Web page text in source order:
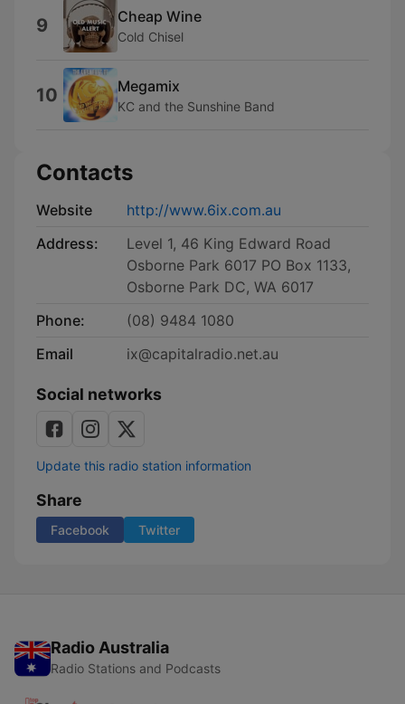
9 Cheap Wine
Cold Chisel
10 Megamix
KC and the Sunshine Band
Contacts
Website
http://www.6ix.com.au
Address:
Level 1, 46 King Edward Road
Osborne Park 6017 PO Box 1133,
Osborne Park DC, WA 6017
Phone:
(08) 9484 1080
Email
ix@capitalradio.net.au
Social networks
Update this radio station information
Share
Facebook Twitter
Radio Australia
Radio Stations and Podcasts